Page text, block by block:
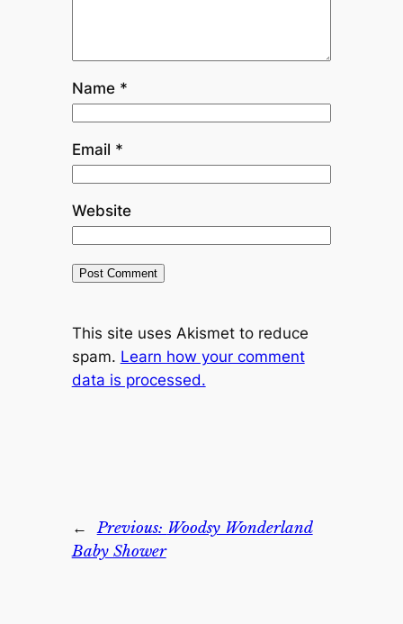
Name *
Email *
Website
This site uses Akismet to reduce
spam. Learn how your comment
data is processed.
← Previous: Woodsy Wonderland
Baby Shower